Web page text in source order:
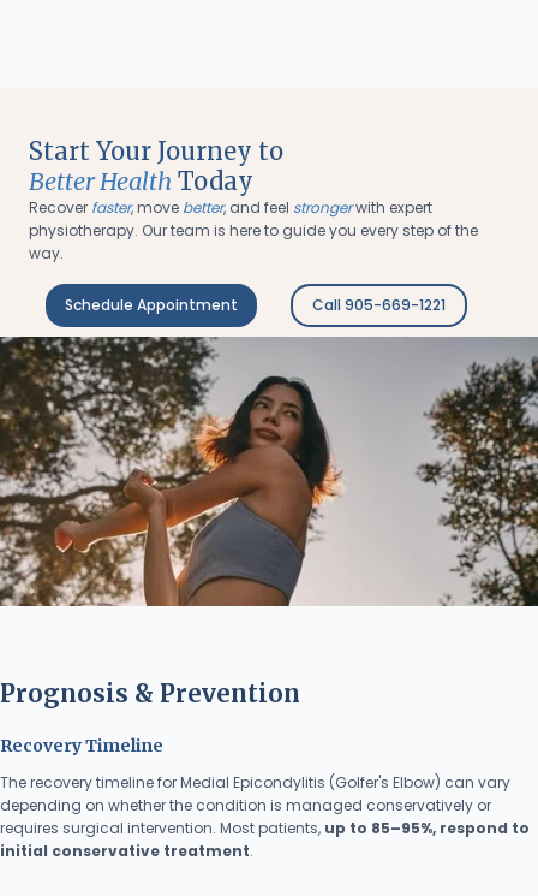
Start Your Journey to
Better Health Today
Recover faster, move better, and feel strongerwith expert
physiotherapy. Our team is here to guide you every step of the
way.
Schedule Appointment Call 905-669-1221
Prognosis & Prevention
Recovery Timeline
The recovery timeline for Medial Epicondylitis (Golfer's Elbow) can vary
depending on whether the condition is managed conservatively or
requires surgical intervention. Most patients, up to 85–95%, respond to
initial conservative treatment.